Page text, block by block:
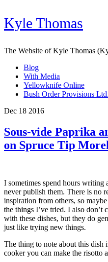
Kyle Thomas
The Website of Kyle Thomas
Blog
With Media
Yellowknife Online
Bush Order Provisions Ltd.
Dec 18 2016
Sous-vide Paprika
on Spruce Tip
I sometimes spend hours writing
never publish them. There is no
inspiration from others, so
the things I’ve tried. I also
with these dishes, but they do
just like trying new things.
The thing to note about this dish
cooker you can make the risotto